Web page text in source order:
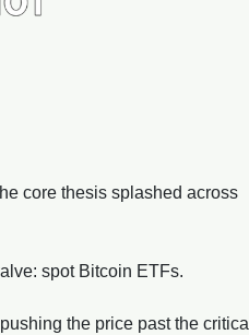
core thesis splashed across
spot Bitcoin ETFs.
the price past the critical